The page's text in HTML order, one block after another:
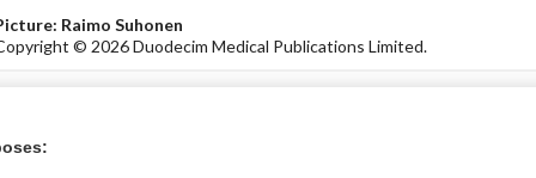
Raimo Suhonen
© 2026 Duodecim Medical Publications Limited.
Store